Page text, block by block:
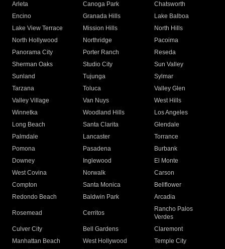
Arleta Canoga Park
Chatsworth
Encino
Granada Hills
Lake Balboa
Lake View Terrace
Mission Hills
North Hills
North Hollywood
Northridge
Pacoima
Panorama City
Porter Ranch
Reseda
Sherman Oaks
Studio City
Sun Valley
Sunland
Tujunga
Sylmar
Tarzana
Toluca
Valley Glen
Valley Village
Van Nuys
West Hills
Winnetka
Woodland Hills
Los Angeles
Long Beach
Santa Clarita
Glendale
Palmdale
Lancaster
Torrance
Pomona
Pasadena
Burbank
Downey
Inglewood
El Monte
West Covina
Norwalk
Carson
Compton
Santa Monica
Bellflower
Redondo Beach
Baldwin Park Arcadia
Rosemead Cerritos
Rancho Palos
Verdes
Culver City
Bell Gardens
Claremont
Manhattan Beach
West Hollywood
Temple City